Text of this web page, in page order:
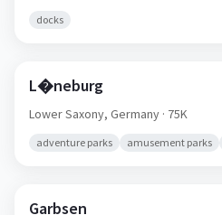
docks
L�neburg
Lower Saxony, Germany · 75K
adventure parks amusement parks
Garbsen